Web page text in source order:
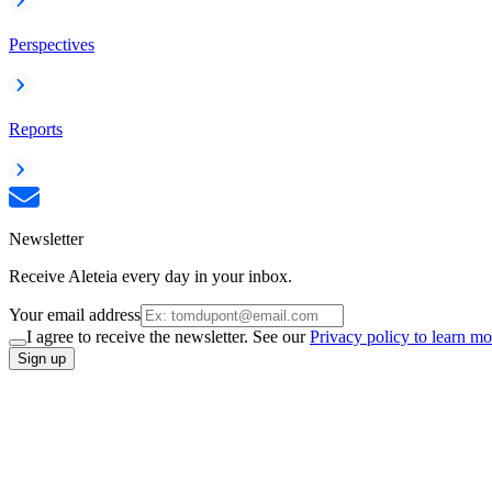
Perspectives
Reports
Newsletter
Receive Aleteia every day in your inbox.
Your email address
I agree to receive the newsletter. See ourPrivacy policy to learn
Sign up